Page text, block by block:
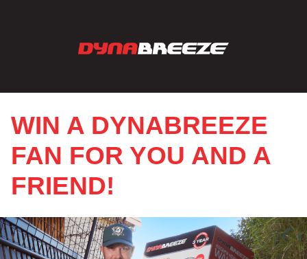
WIN A DYNABREEZE
FAN FOR YOU AND A
FRIEND!